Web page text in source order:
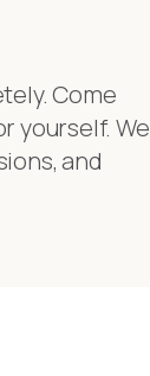
Come
yourself. We
and